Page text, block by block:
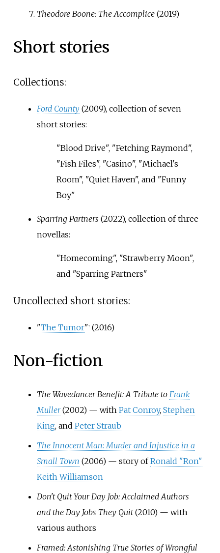
Theodore Boone: The Accomplice(2019)
Short stories
Collections:
Ford County (2009), collection of seven
short stories:
"Blood Drive", "Fetching Raymond",
"Fish Files", "Casino", "Michael's
Room", "Quiet Haven", and "Funny
Boy"
Sparring Partners (2022), collection of three
novellas:
"Homecoming", "Strawberry Moon",
and "Sparring Partners"
Uncollected short stories:
"The Tumor"†(2016)
Non-fiction
The Wavedancer Benefit: A Tribute to Frank
Muller (2002) — with Pat Conroy, Stephen
King, and Peter Straub
The Innocent Man: Murder and Injustice in a
Small Town (2006) — story ofRonald "Ron"
Keith Williamson
Don't Quit Your Day Job: Acclaimed Authors
and the Day Jobs They Quit(2010) — with
various authors
Framed: Astonishing True Stories of Wrongful